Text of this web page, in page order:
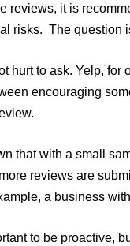
reviews, it is
risks. The question
hurt to ask. Yelp, for
encouraging
that with a small
reviews are
a business
to be proactive,